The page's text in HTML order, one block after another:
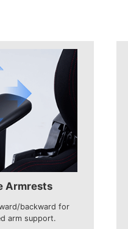
Armrests
backward for
arm support.